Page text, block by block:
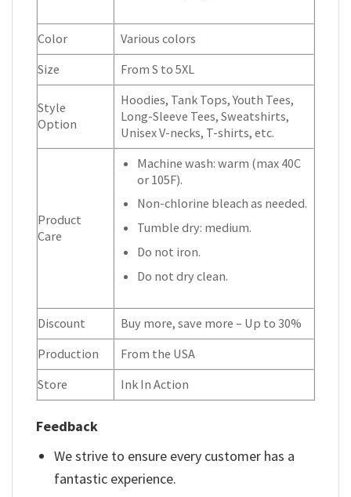
Color
Various colors
Size
From S to 5XL
Style
Option
Hoodies, Tank Tops, Youth Tees,
Long-Sleeve Tees, Sweatshirts,
Unisex V-necks, T-shirts, etc.
Product
Care
Machine wash: warm (max 40C
or 105F).
Non-chlorine bleach as needed.
Tumble dry: medium.
Do not iron.
Do not dry clean.
Discount
Buy more, save more – Up to 30%
Production
From the USA
Store
Ink In Action
Feedback
We strive to ensure every customer has a
fantastic experience.